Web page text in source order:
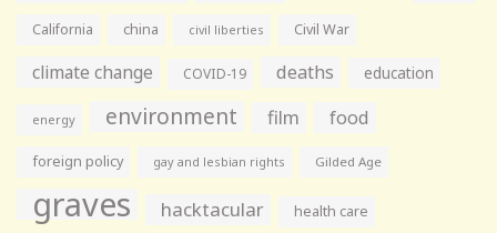
California china civil liberties Civil War
climate change COVID-19 deaths education
energy environment film food
foreign policy gay and lesbian rights Gilded Age
graves hacktacular health care